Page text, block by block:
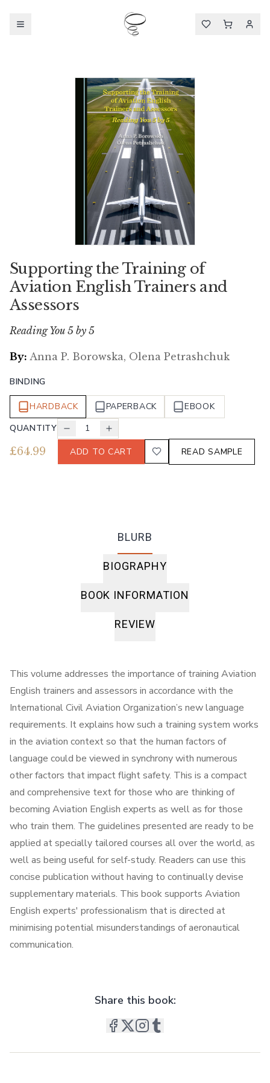
Supporting the Training of
Aviation English Trainers and
Assessors
Reading You 5 by 5
By: Anna P. Borowska, Olena Petrashchuk
BINDING
HARDBACK PAPERBACK
EBOOK
QUANTITY
1
£64.99 ADD TO CART READ SAMPLE
BLURB
BIOGRAPHY
BOOK INFORMATION
REVIEW
This volume addresses the importance of training Aviation
English trainers and assessors in accordance with the
International Civil Aviation Organization’s new language
requirements. It explains how such a training system works
in the aviation context so that the human factors of
language could be viewed in synchrony with numerous
other factors that impact flight safety. This is a compact
and comprehensive text for those who are thinking of
becoming Aviation English experts as well as for those
who train them. The guidelines presented are ready to be
applied at specially tailored courses all over the world, as
well as being useful for self-study. Readers can use this
concise publication without having to continually devise
supplementary materials. This book supports Aviation
English experts' professionalism that is directed at
minimising potential misunderstandings of aeronautical
communication.
Share this book: